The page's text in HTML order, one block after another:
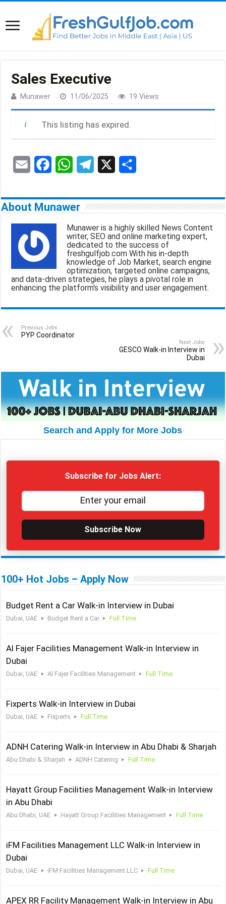
Sales Executive
Munawer 11/06/2025 19 Views
This listing has expired.
a
l
c
o
k
W
a
s
A
p
p
l
g
r
a
m
a
e
About Munawer
Munawer is a highly skilled News Content
writer, SEO and online marketing expert,
dedicated to the success of
freshgulfjob.com With his in-depth
knowledge of Job Market, search engine
optimization, targeted online campaigns,
and data-driven strategies, he plays a pivotal role in
enhancing the platform's visibility and user engagement.
Previous Jobs
PYP Coordinator
Next Jobs
GESCO Walk-in Interview in
Dubai
Search and Apply for More Jobs
Subscribe for Jobs Alert:
Subscribe Now
100+ Hot Jobs – Apply Now
Budget Rent a Car Walk-in Interview in Dubai
Dubai, UAE Budget Rent a Car Full Time
Al Fajer Facilities Management Walk-in Interview in
Dubai
Dubai, UAE Al Fajer Facilities Management Full Time
Fixperts Walk-in Interview in Dubai
Dubai, UAE Fixperts Full Time
ADNH Catering Walk-in Interview in Abu Dhabi & Sharjah
Abu Dhabi & Sharjah ADNH Catering Full Time
Hayatt Group Facilities Management Walk-in Interview
in Abu Dhabi
Abu Dhabi, UAE Hayatt Group Facilities Management Full Time
iFM Facilities Management LLC Walk-in Interview in
Dubai
Dubai, UAE iFM Facilities Management LLC Full Time
APEX RR Facility Management Walk-in Interview in Abu